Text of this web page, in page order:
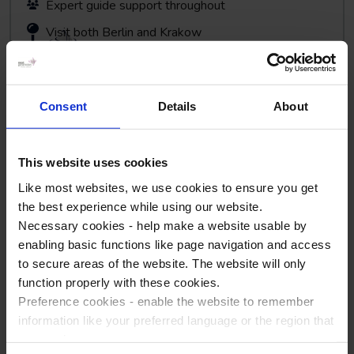
Consent Details About
This website uses cookies
Like most websites, we use cookies to ensure you get
the best experience while using our website.
Necessary cookies - help make a website usable by
enabling basic functions like page navigation and access
to secure areas of the website. The website will only
function properly with these cookies.
Preference cookies - enable the website to remember
information like your preferred language or the region that
Expert guide support throughout
Visit both Berlin and Krakow
Auschwitz and Krakow
Poland
The Holocaust